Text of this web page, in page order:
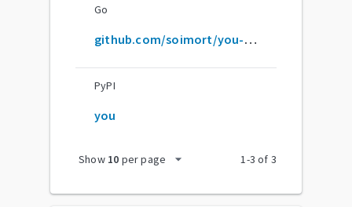
Go
github.com/soimort/you-get
PyPI
you
Show 10 per page arrow_drop_down 1-3 of 3